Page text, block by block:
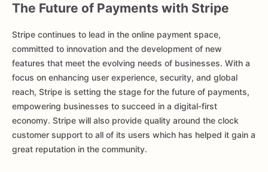
The Future of Payments with Stripe
Stripe continues to lead in the online payment space,
committed to innovation and the development of new
features that meet the evolving needs of businesses. With a
focus on enhancing user experience, security, and global
reach, Stripe is setting the stage for the future of payments,
empowering businesses to succeed in a digital-first
economy. Stripe will also provide quality around the clock
customer support to all of its users which has helped it gain a
great reputation in the community.